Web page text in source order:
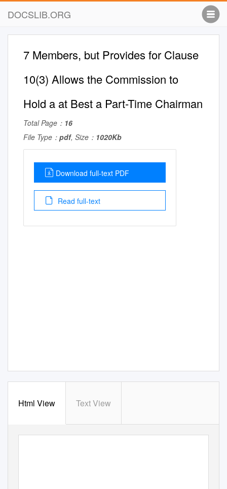
DOCSLIB.ORG
7 Members, but Provides for Clause
10(3) Allows the Commission to
Hold a at Best a Part-Time Chairman
Total Page： 16
File Type： pdf, Size： 1020Kb
Download full-text PDF
Read full-text
Html View Text View